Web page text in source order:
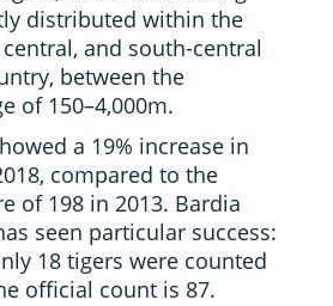
distributed within the
and south-central
between the
of 150–4,000m.
a 19% increase in
compared to the
of 198 in 2013. Bardia
seen particular success:
18 tigers were counted
official count is 87.